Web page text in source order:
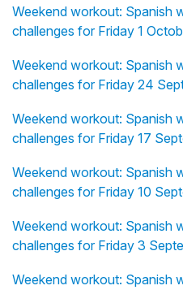
Weekend workout: Spanish
challenges for Friday 1
Weekend workout: Spanish
challenges for Friday 24
Weekend workout: Spanish
challenges for Friday 17
Weekend workout: Spanish
challenges for Friday 10
Weekend workout: Spanish
challenges for Friday 3
Weekend workout: Spanish